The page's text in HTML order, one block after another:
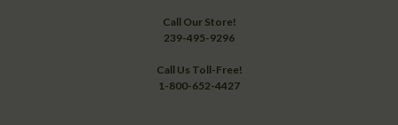
Call Our Store!
239-495-9296
Call Us Toll-Free!
1-800-652-4427